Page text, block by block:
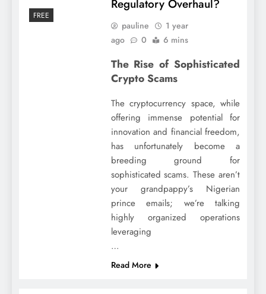
FREE
Regulatory Overhaul?
pauline
1 year
ago
0 6 mins
The Rise of Sophisticated
Crypto Scams
The cryptocurrency space, while
offering immense potential for
innovation and financial freedom,
has unfortunately become a
breeding ground for
sophisticated scams. These aren’t
your grandpappy’s Nigerian
prince emails; we’re talking
highly organized operations
leveraging
…
Read More